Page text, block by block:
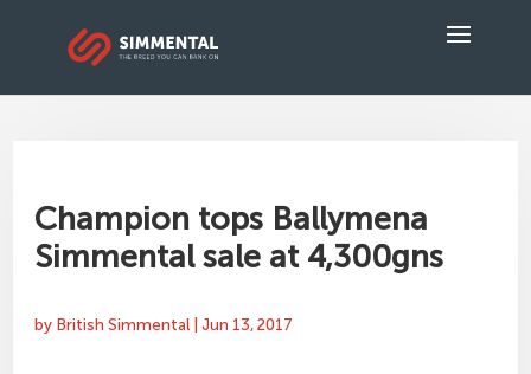
Champion tops Ballymena
Simmental sale at 4,300gns
by British Simmental |Jun 13, 2017